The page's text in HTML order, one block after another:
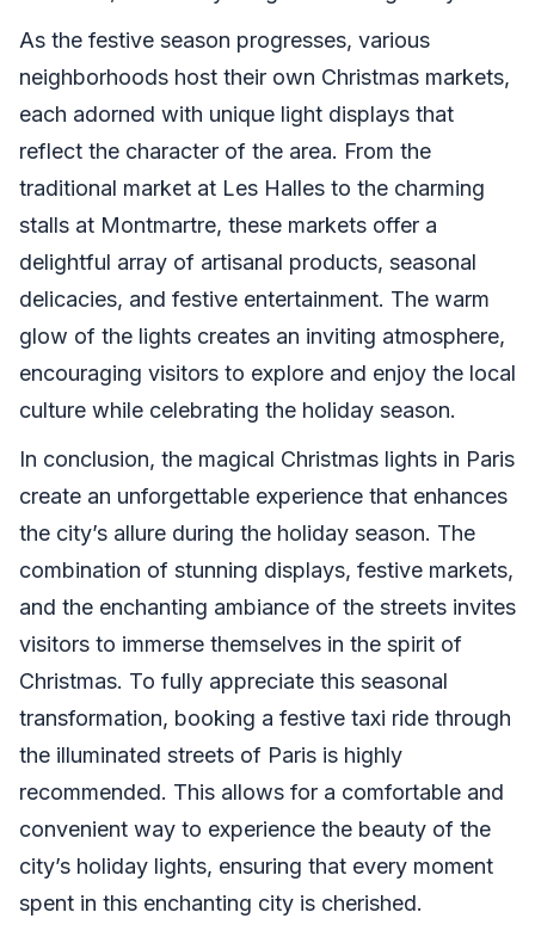
As the festive season progresses, various
neighborhoods host their own Christmas markets,
each adorned with unique light displays that
reflect the character of the area. From the
traditional market at Les Halles to the charming
stalls at Montmartre, these markets offer a
delightful array of artisanal products, seasonal
delicacies, and festive entertainment. The warm
glow of the lights creates an inviting atmosphere,
encouraging visitors to explore and enjoy the local
culture while celebrating the holiday season.
In conclusion, the magical Christmas lights in Paris
create an unforgettable experience that enhances
the city’s allure during the holiday season. The
combination of stunning displays, festive markets,
and the enchanting ambiance of the streets invites
visitors to immerse themselves in the spirit of
Christmas. To fully appreciate this seasonal
transformation, booking a festive taxi ride through
the illuminated streets of Paris is highly
recommended. This allows for a comfortable and
convenient way to experience the beauty of the
city’s holiday lights, ensuring that every moment
spent in this enchanting city is cherished.